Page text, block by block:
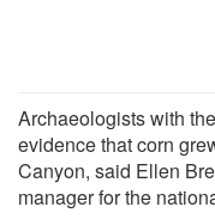
Archaeologists with
evidence that corn
Canyon, said Ellen
manager for the